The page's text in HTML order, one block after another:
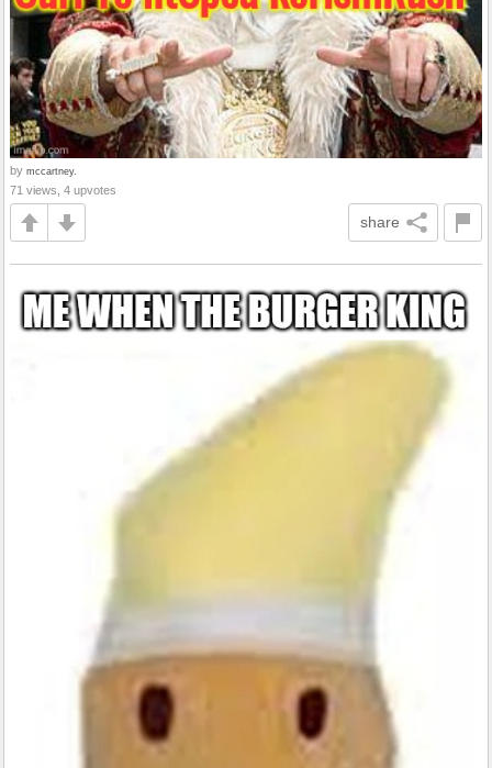
by mccartney.
71 views, 4 upvotes
share